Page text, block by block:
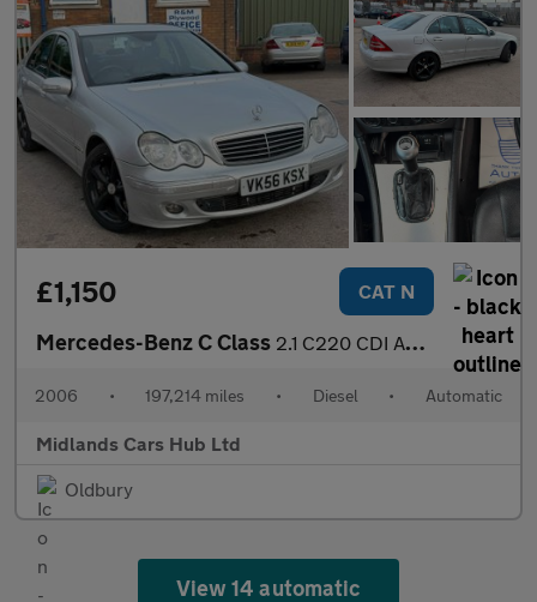
£1,150 CAT N
Mercedes-Benz C Class 2.1 C220 CDI Avantgarde SE 4dr
2006 • 197,214 miles • Diesel • Automatic
Midlands Cars Hub Ltd
Oldbury
View 14 automatic